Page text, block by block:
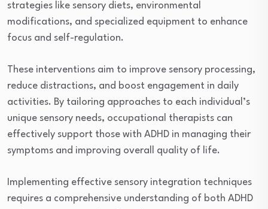
strategies like sensory diets, environmental
modifications, and specialized equipment to enhance
focus and self-regulation.
These interventions aim to improve sensory processing,
reduce distractions, and boost engagement in daily
activities. By tailoring approaches to each individual’s
unique sensory needs, occupational therapists can
effectively support those with ADHD in managing their
symptoms and improving overall quality of life.
Implementing effective sensory integration techniques
requires a comprehensive understanding of both ADHD